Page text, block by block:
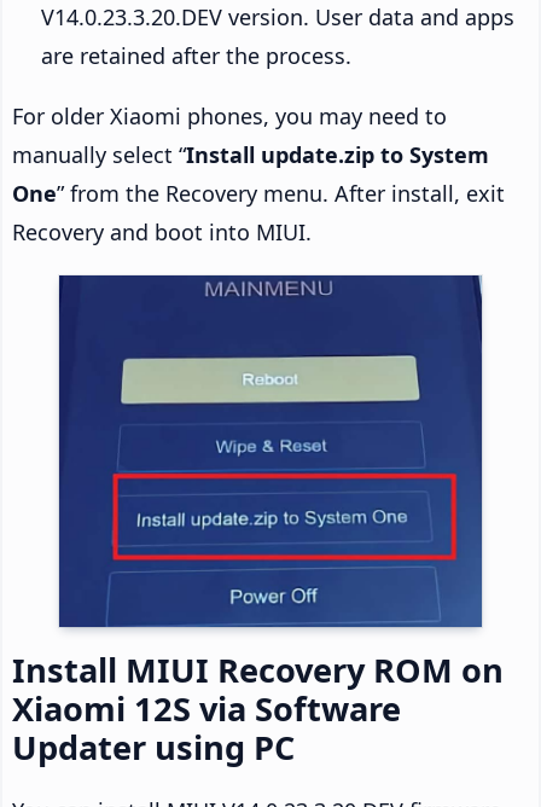
V14.0.23.3.20.DEV version. User data and apps
are retained after the process.
For older Xiaomi phones, you may need to
manually select “Install update.zip to System
One” from the Recovery menu. After install, exit
Recovery and boot into MIUI.
Install MIUI Recovery ROM on
Xiaomi 12S via Software
Updater using PC